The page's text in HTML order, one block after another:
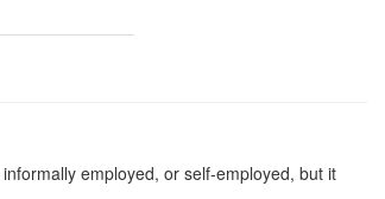
employed, or self-employed, but it